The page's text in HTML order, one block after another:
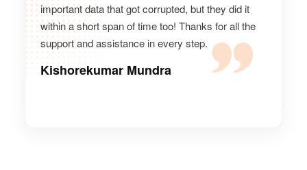
important data that got corrupted, but they did it
within a short span of time too! Thanks for all the
support and assistance in every step.
Kishorekumar Mundra